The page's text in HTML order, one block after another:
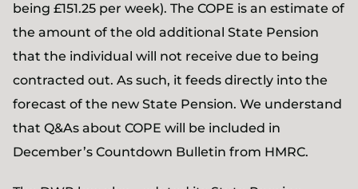
being £151.25 per week). The COPE is an estimate of
the amount of the old additional State Pension
that the individual will not receive due to being
contracted out. As such, it feeds directly into the
forecast of the new State Pension. We understand
that Q&As about COPE will be included in
December’s Countdown Bulletin from HMRC.